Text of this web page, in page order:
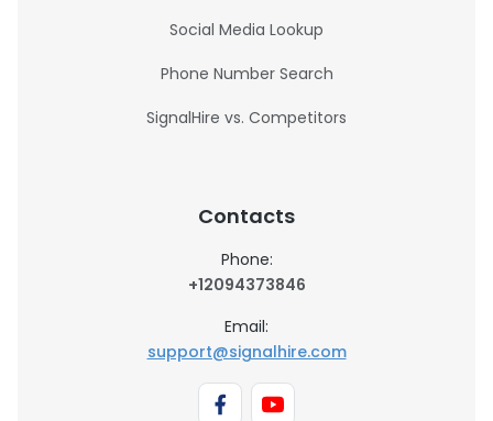
Social Media Lookup
Phone Number Search
SignalHire vs. Competitors
Contacts
Phone:
+12094373846
Email:
support@signalhire.com